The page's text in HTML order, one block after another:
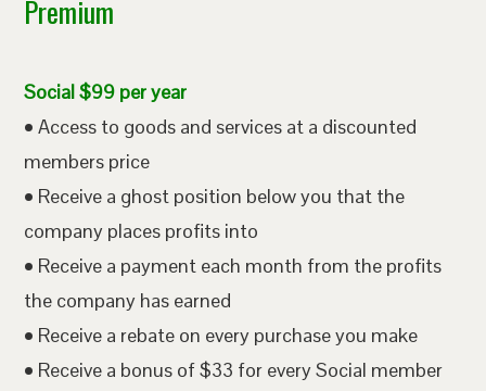
Premium
Social $99 per year
• Access to goods and services at a discounted
members price
• Receive a ghost position below you that the
company places profits into
• Receive a payment each month from the profits
the company has earned
• Receive a rebate on every purchase you make
• Receive a bonus of $33 for every Social member